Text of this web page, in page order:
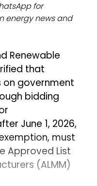
for
energy news and
Renewable
that
government
bidding
June 1, 2026,
must
Approved List
(ALMM)